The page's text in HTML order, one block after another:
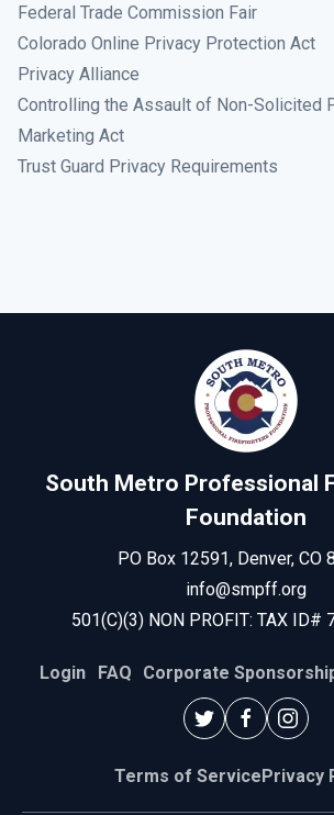
Federal Trade Commission Fair
Colorado Online Privacy Protection Act
Privacy Alliance
Controlling the Assault of Non-Solicited
Marketing Act
Trust Guard Privacy Requirements
South Metro Professional
Foundation
PO Box 12591, Denver, CO
info@smpff.org
501(C)(3) NON PROFIT: TAX ID#
Login FAQ Corporate
Terms of ServicePrivacy